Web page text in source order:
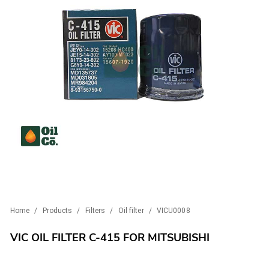
Home / Products / Filters / Oil filter / VICU0008
VIC OIL FILTER C-415 FOR MITSUBISHI